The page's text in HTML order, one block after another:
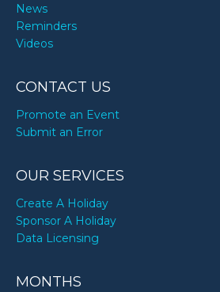
News
Reminders
Videos
CONTACT US
Promote an Event
Submit an Error
OUR SERVICES
Create A Holiday
Sponsor A Holiday
Data Licensing
MONTHS